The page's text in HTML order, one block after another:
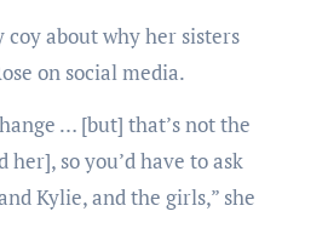
about why her sisters
on social media.
… [but] that’s not the
so you’d have to ask
Kylie, and the girls,” she